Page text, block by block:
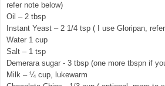
refer note below)
Oil – 2 tbsp
Instant Yeast – 2 1/4 tsp ( I use Gloripan,
Water 1 cup
Salt – 1 tsp
Demerara sugar - 3 tbsp (one more tbspn if
Milk – ¼ cup, lukewarm